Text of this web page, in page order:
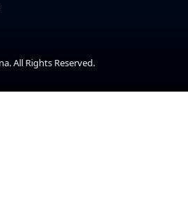
All Rights Reserved.